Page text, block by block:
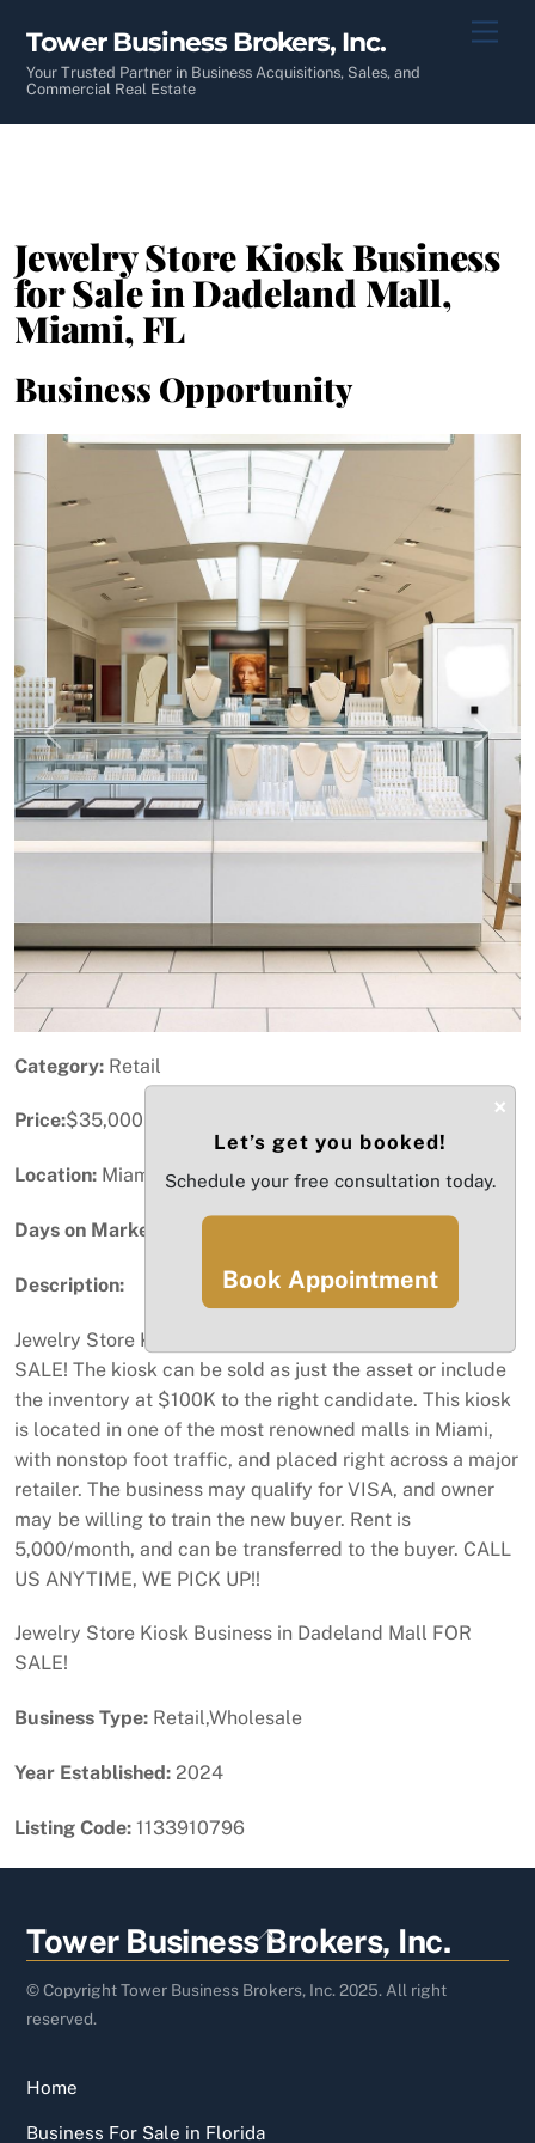
content
Tower Business Brokers, Inc.
Your Trusted Partner in Business Acquisitions, Sales, and
Commercial Real Estate
Jewelry Store Kiosk Business
for Sale in Dadeland Mall,
Miami, FL
Business Opportunity
Previous Next
Category: Retail
Price:$35,000
Location: Miami, FL
Days on Market:
Description:
Jewelry Store Kiosk Business in Dadeland Mall FOR
SALE! The kiosk can be sold as just the asset or include
the inventory at $100K to the right candidate. This kiosk
is located in one of the most renowned malls in Miami,
with nonstop foot traffic, and placed right across a major
retailer. The business may qualify for VISA, and owner
may be willing to train the new buyer. Rent is
5,000/month, and can be transferred to the buyer. CALL
US ANYTIME, WE PICK UP!!
Jewelry Store Kiosk Business in Dadeland Mall FOR
SALE!
Business Type: Retail,Wholesale
Year Established: 2024
Listing Code: 1133910796
Back
To
Top
Tower Business Brokers, Inc.
© Copyright Tower Business Brokers, Inc. 2025. All right
reserved.
Home
Business For Sale in Florida
×
Let’s get you booked!
Schedule your free consultation today.
Book Appointment